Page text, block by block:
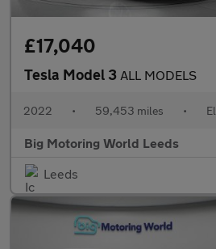
£17,040
Tesla Model 3 ALL MODELS
2022 • 59,453 miles •
Big Motoring World Leeds
Leeds